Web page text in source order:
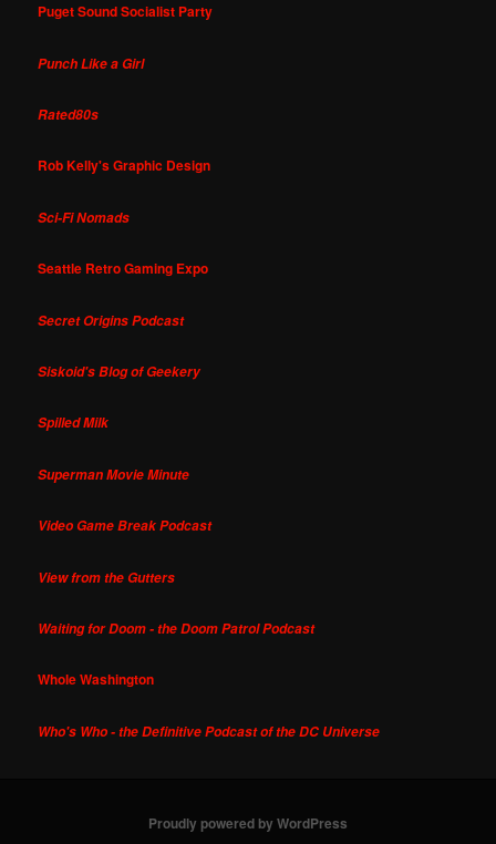
Puget Sound Socialist Party
Punch Like a Girl
Rated80s
Rob Kelly's Graphic Design
Sci-Fi Nomads
Seattle Retro Gaming Expo
Secret Origins Podcast
Siskoid's Blog of Geekery
Spilled Milk
Superman Movie Minute
Video Game Break Podcast
View from the Gutters
Waiting for Doom - the Doom Patrol Podcast
Whole Washington
Who's Who - the Definitive Podcast of the DC Universe
Proudly powered by WordPress